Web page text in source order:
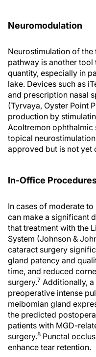
Neuromodulation
Neurostimulation of
pathway is another
quantity, especially in
lake. Devices such as
and prescription nasal
(Tyrvaya, Oyster Point
production by
Acoltremon ophthalmic
topical
approved but is not yet
In-Office
In cases of moderate
can make a significant
that treatment with the
System (Johnson &
cataract surgery
gland patency and
time, and reduced
surgery.7 Additionally,
preoperative intense
meibomian gland
the predicted
patients with MGD-
surgery.8 Punctal
enhance tear retention.